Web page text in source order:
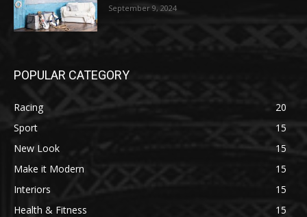
September 9, 2024
POPULAR CATEGORY
Racing
20
Sport
15
New Look
15
Make it Modern
15
Interiors
15
Health & Fitness
15